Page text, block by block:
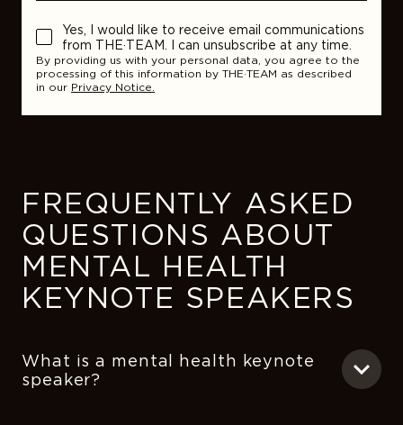
Yes, I would like to receive email communications
from THE·TEAM. I can unsubscribe at any time.
By providing us with your personal data, you agree to the
processing of this information by THE·TEAM as described
in our Privacy Notice.
FREQUENTLY ASKED
QUESTIONS ABOUT
MENTAL HEALTH
KEYNOTE SPEAKERS
What is a mental health keynote
speaker?